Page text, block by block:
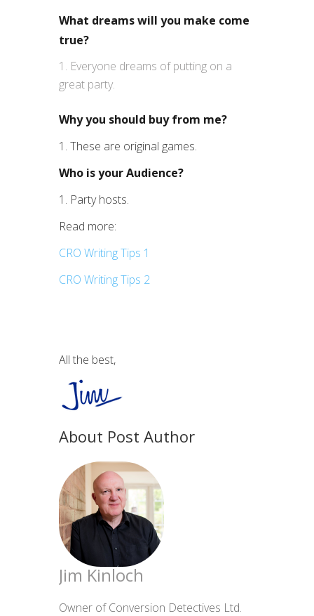
What dreams will you make come
true?
Everyone dreams of putting on a
great party.
Why you should buy from me?
1. These are original games.
Who is your Audience?
1. Party hosts.
Read more:
CRO Writing Tips 1
CRO Writing Tips 2
All the best,
About Post Author
Jim Kinloch
Owner of Conversion Detectives Ltd.